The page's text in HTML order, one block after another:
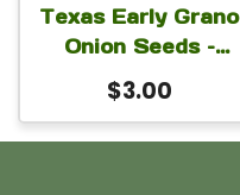
Texas Early Grano
Onion Seeds –
Early Maturing
Sweet Yellow Bulb
$3.00